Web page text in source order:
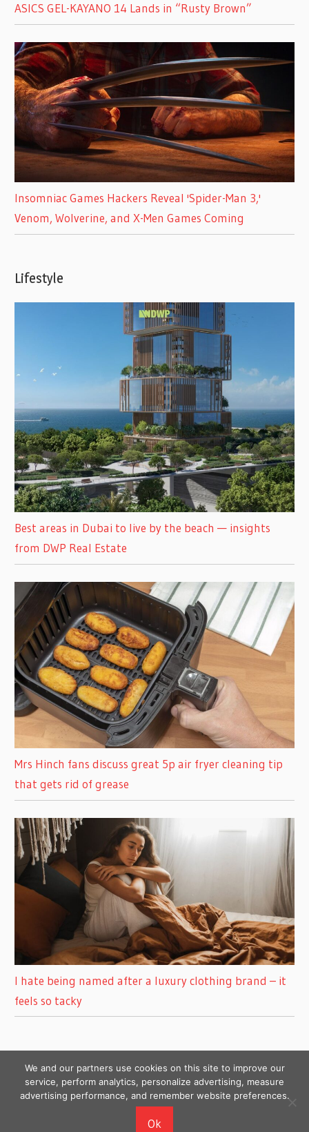
ASICS GEL-KAYANO 14 Lands in “Rusty Brown”
Insomniac Games Hackers Reveal 'Spider-Man 3,'
Venom, Wolverine, and X-Men Games Coming
Lifestyle
Best areas in Dubai to live by the beach — insights
from DWP Real Estate
Mrs Hinch fans discuss great 5p air fryer cleaning tip
that gets rid of grease
I hate being named after a luxury clothing brand – it
feels so tacky
Copyright © 2026
We and our partners use cookies on this site to improve our
service, perform analytics, personalize advertising, measure
advertising performance, and remember website preferences.
Ok